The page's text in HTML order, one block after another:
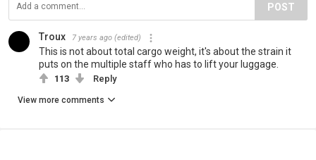
POST
Troux 7 years ago (edited)
This is not about total cargo weight, it's about the strain it
puts on the multiple staff who has to lift your luggage.
113 Reply
View more comments